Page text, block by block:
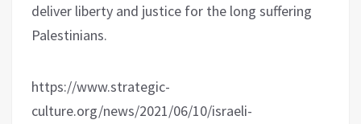
deliver liberty and justice for the long suffering
Palestinians.
https://www.strategic-
culture.org/news/2021/06/10/israeli-